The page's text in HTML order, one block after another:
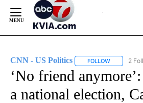
Content
CNN - US Politics FOLLOW FOLLOW
2
‘No friend
a national election,